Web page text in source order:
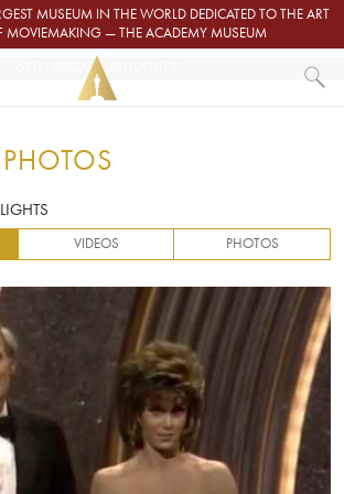
MUSEUM IN THE WORLD DEDICATED TO THE ART
MOVIEMAKING — THE ACADEMY MUSEUM
58TH OSCAR HIGHLIGHTS
VIDEOS PHOTOS